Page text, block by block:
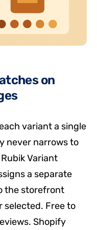
on
variant a single
never narrows to
Variant
a separate
the storefront
selected. Free to
Shopify